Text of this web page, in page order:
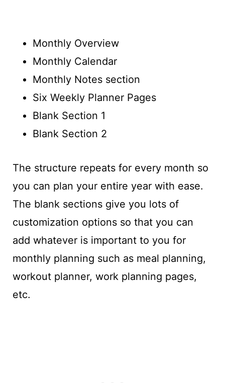
Monthly Overview
Monthly Calendar
Monthly Notes section
Six Weekly Planner Pages
Blank Section 1
Blank Section 2
The structure repeats for every month so
you can plan your entire year with ease.
The blank sections give you lots of
customization options so that you can
add whatever is important to you for
monthly planning such as meal planning,
workout planner, work planning pages,
etc.